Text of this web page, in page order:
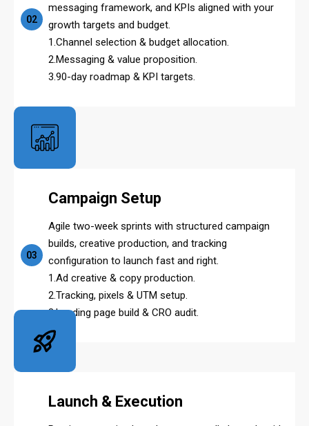
02
messaging framework, and KPIs aligned with your
growth targets and budget.
1.Channel selection & budget allocation.
2.Messaging & value proposition.
3.90-day roadmap & KPI targets.
03
Campaign Setup
Agile two-week sprints with structured campaign
builds, creative production, and tracking
configuration to launch fast and right.
1.Ad creative & copy production.
2.Tracking, pixels & UTM setup.
3.Landing page build & CRO audit.
Launch & Execution